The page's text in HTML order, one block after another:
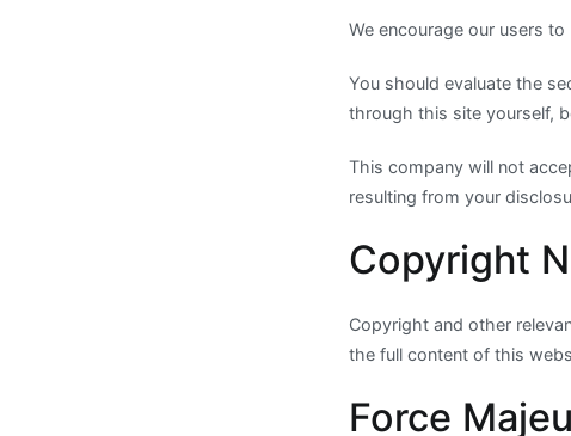
We encourage our users
You should evaluate the
through this site yourself,
This company will not
resulting from your
Copyright
Copyright and other
the full content of this
Force